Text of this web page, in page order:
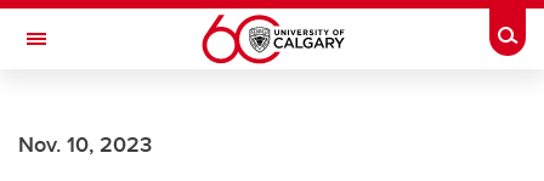
Skip to main content
Toggle Navigation
Nov. 10, 2023